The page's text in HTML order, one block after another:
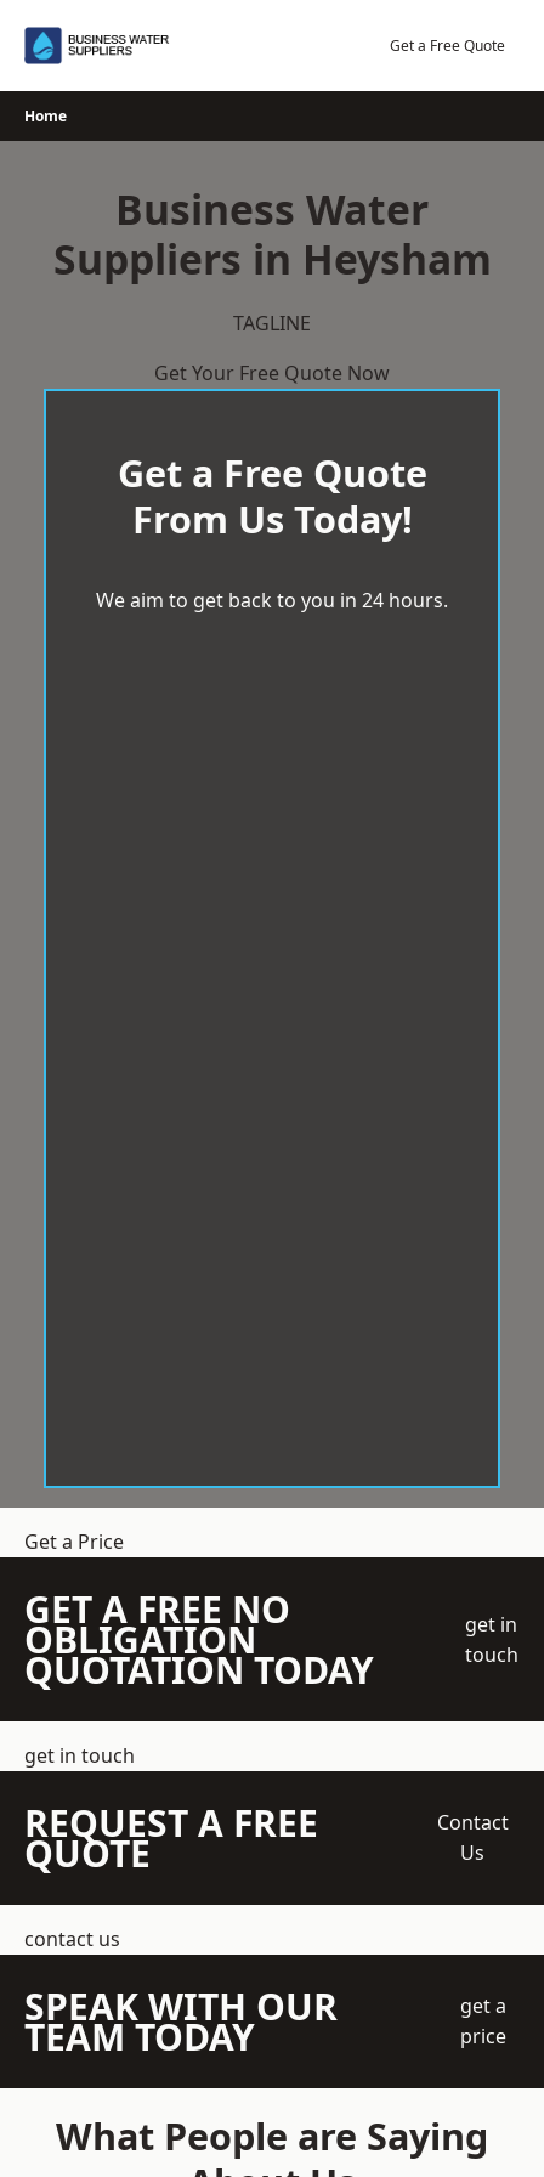
Get a Free Quote
Home
Business Water
Suppliers in Heysham
TAGLINE
Get Your Free Quote Now
Get a Free Quote
From Us Today!
We aim to get back to you in 24 hours.
Get a Price
GET A FREE NO
OBLIGATION
QUOTATION TODAY
get in
touch
get in touch
REQUEST A FREE
QUOTE
Contact
Us
contact us
SPEAK WITH OUR
TEAM TODAY
get a
price
What People are Saying